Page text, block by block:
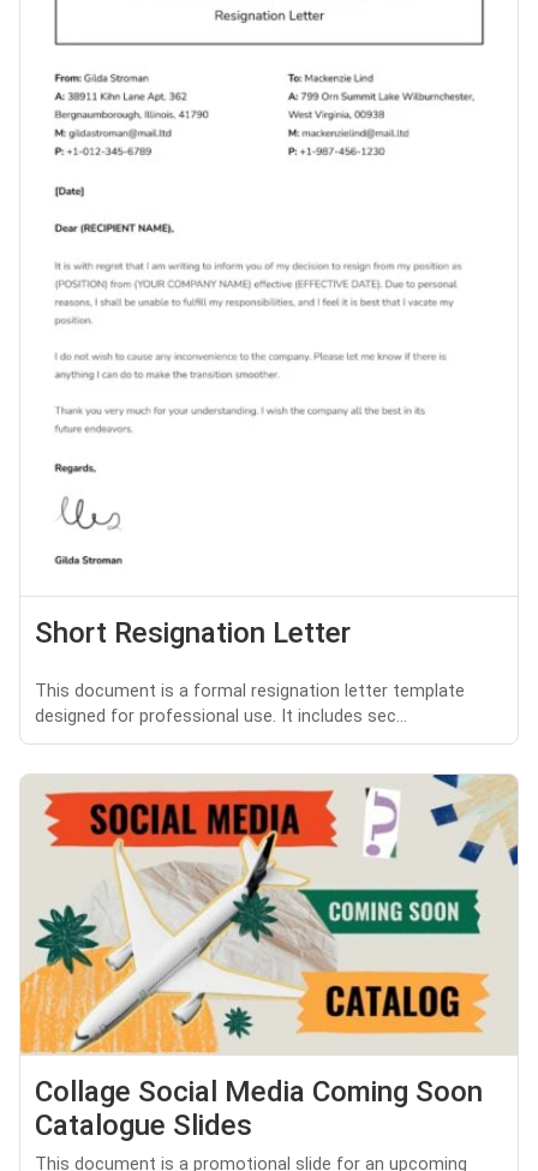
Short Resignation Letter
This document is a formal resignation letter template
designed for professional use. It includes sec...
Collage Social Media Coming Soon
Catalogue Slides
This document is a promotional slide for an upcoming